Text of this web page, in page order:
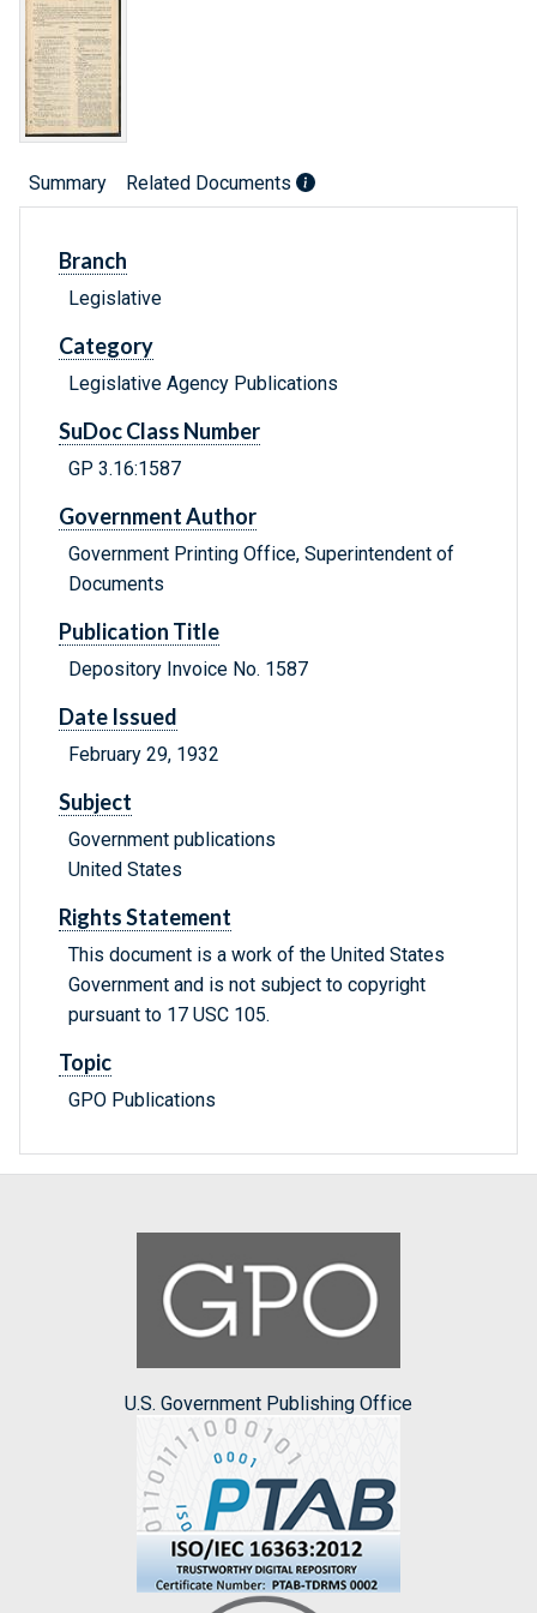
Summary Related Documents
Branch
Legislative
Category
Legislative Agency Publications
SuDoc Class Number
GP 3.16:1587
Government Author
Government Printing Office, Superintendent of
Documents
Publication Title
Depository Invoice No. 1587
Date Issued
February 29, 1932
Subject
Government publications
United States
Rights Statement
This document is a work of the United States
Government and is not subject to copyright
pursuant to 17 USC 105.
Topic
GPO Publications
U.S. Government Publishing Office